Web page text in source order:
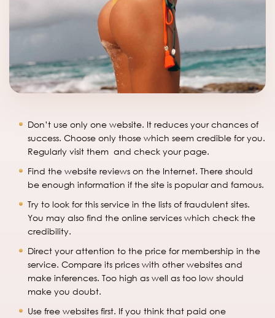
Don’t use only one website. It reduces your chances of
success. Choose only those which seem credible for you.
Regularly visit them and check your page.
Find the website reviews on the Internet. There should
be enough information if the site is popular and famous.
Try to look for this service in the lists of fraudulent sites.
You may also find the online services which check the
credibility.
Direct your attention to the price for membership in the
service. Compare its prices with other websites and
make inferences. Too high as well as too low should
make you doubt.
Use free websites first. If you think that paid one